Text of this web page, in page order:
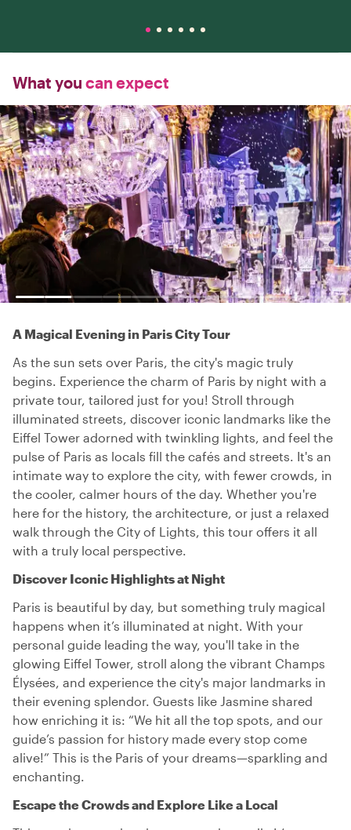
What you can expect
A Magical Evening in Paris City Tour
As the sun sets over Paris, the city's magic truly
begins. Experience the charm of Paris by night with a
private tour, tailored just for you! Stroll through
illuminated streets, discover iconic landmarks like the
Eiffel Tower adorned with twinkling lights, and feel the
pulse of Paris as locals fill the cafés and streets. It's an
intimate way to explore the city, with fewer crowds, in
the cooler, calmer hours of the day. Whether you're
here for the history, the architecture, or just a relaxed
walk through the City of Lights, this tour offers it all
with a truly local perspective.
Discover Iconic Highlights at Night
Paris is beautiful by day, but something truly magical
happens when it’s illuminated at night. With your
personal guide leading the way, you'll take in the
glowing Eiffel Tower, stroll along the vibrant Champs
Élysées, and experience the city's major landmarks in
their evening splendor. Guests like Jasmine shared
how enriching it is: “We hit all the top spots, and our
guide’s passion for history made every stop come
alive!” This is the Paris of your dreams—sparkling and
enchanting.
Escape the Crowds and Explore Like a Local